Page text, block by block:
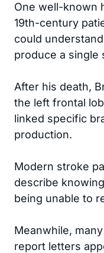
One well-known
19th-century
could
produce a single
After his death,
the left frontal
linked specific
production.
Modern stroke
describe
being unable to
Meanwhile,
report letters